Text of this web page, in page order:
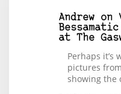
Andrew on
at The
Perhaps it’s
pictures
showing the